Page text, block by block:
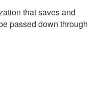
that saves and
passed down through